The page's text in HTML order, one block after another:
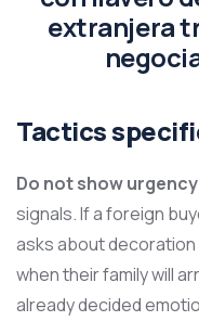
Tactics
Do not show urgency
signals. If a foreign
asks about
when their family will
already decided